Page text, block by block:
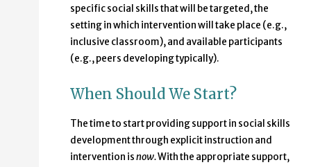
specific social skills that will be targeted, the
setting in which intervention will take place (e.g.,
inclusive classroom), and available participants
(e.g., peers developing typically).
When Should We Start?
The time to start providing support in social skills
development through explicit instruction and
intervention isnow.With the appropriate support,